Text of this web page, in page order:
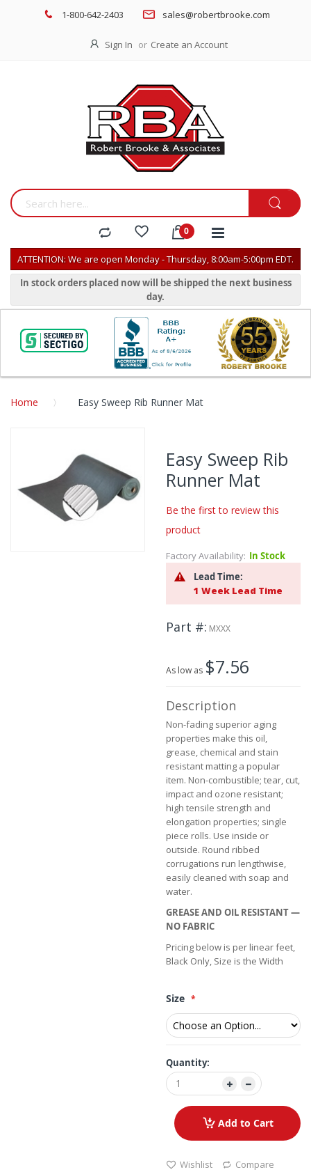
1-800-642-2403 sales@robertbrooke.com
Sign In Create an Account
ATTENTION: We are open Monday - Thursday, 8:00am-5:00pm EDT.
In stock orders placed now will be shipped the next business
day.
Home Easy Sweep Rib Runner Mat
the
of
the
images
Easy Sweep Rib
Runner Mat
Be the first to review this
product
Factory Availability: In Stock
Lead Time:
1 Week Lead Time
Part # MXXX
As low as $7.56
Description
Non-fading superior aging
properties make this oil,
grease, chemical and stain
resistant matting a popular
item. Non-combustible; tear, cut,
impact and ozone resistant;
high tensile strength and
elongation properties; single
piece rolls. Use inside or
outside. Round ribbed
corrugations run lengthwise,
easily cleaned with soap and
water.
GREASE AND OIL RESISTANT —
NO FABRIC
Pricing below is per linear feet,
Black Only, Size is the Width
Size
Quantity:
Add to Cart
Wishlist Compare